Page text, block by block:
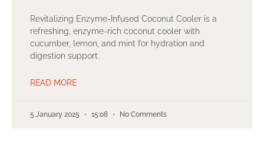
Revitalizing Enzyme-Infused Coconut Cooler is a
refreshing, enzyme-rich coconut cooler with
cucumber, lemon, and mint for hydration and
digestion support.
READ MORE
5 January 2025 15:08 No Comments